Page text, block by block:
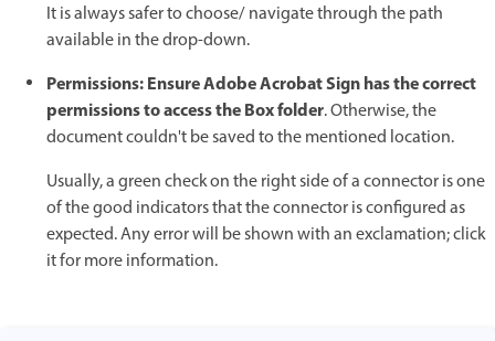
It is always safer to choose/ navigate through the path
available in the drop-down.
Permissions: Ensure Adobe Acrobat Sign has the correct
permissions to access the Box folder. Otherwise, the
document couldn't be saved to the mentioned location.
Usually, a green check on the right side of a connector is one
of the good indicators that the connector is configured as
expected. Any error will be shown with an exclamation; click
it for more information.